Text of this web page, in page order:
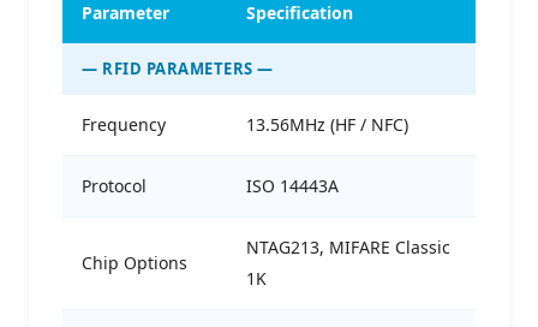
Parameter Specification
— RFID PARAMETERS —
Frequency 13.56MHz (HF / NFC)
Protocol ISO 14443A
Chip Options
NTAG213, MIFARE Classic
1K